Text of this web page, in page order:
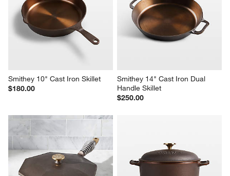
Smithey 10" Cast Iron Skillet
$180.00
Smithey 14" Cast Iron Dual
Handle Skillet
$250.00